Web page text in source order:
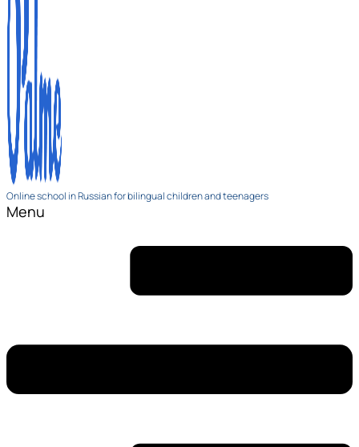
Online school in Russian for bilingual children and teenagers
Menu